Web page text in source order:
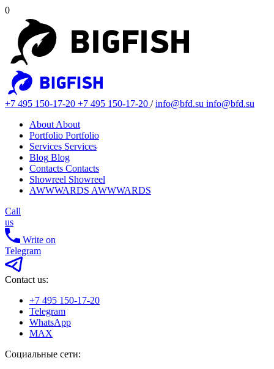
0
+7 495 150-17-20 +7 495 150-17-20 /info@bfd.su info@bfd.su
About About
Portfolio Portfolio
Services Services
Blog Blog
Contacts Contacts
Showreel Showreel
AWWWARDS AWWWARDS
Call
us
Write on
Telegram
Contact us:
+7 495 150-17-20
Telegram
WhatsApp
MAX
Социальные сети: